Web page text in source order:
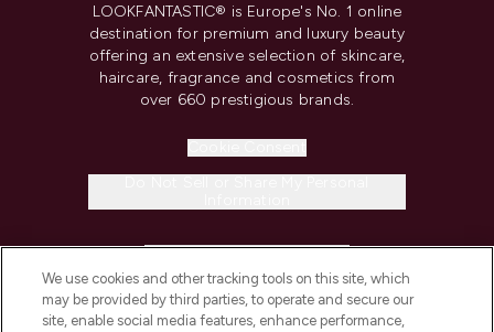
LOOKFANTASTIC® is Europe's No. 1 online
destination for premium and luxury beauty
offering an extensive selection of skincare,
haircare, fragrance and cosmetics from
over 660 prestigious brands.
COMPANY INFORMATION
We use cookies and other tracking tools on this site, which
may be provided by third parties, to operate and secure our
site, enable social media features, enhance performance,